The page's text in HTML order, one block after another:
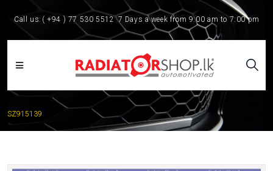
Call us: ( +94 ) 77 530 5512 7 Days a week from 9:00 am to 7:00 pm
SZ915139